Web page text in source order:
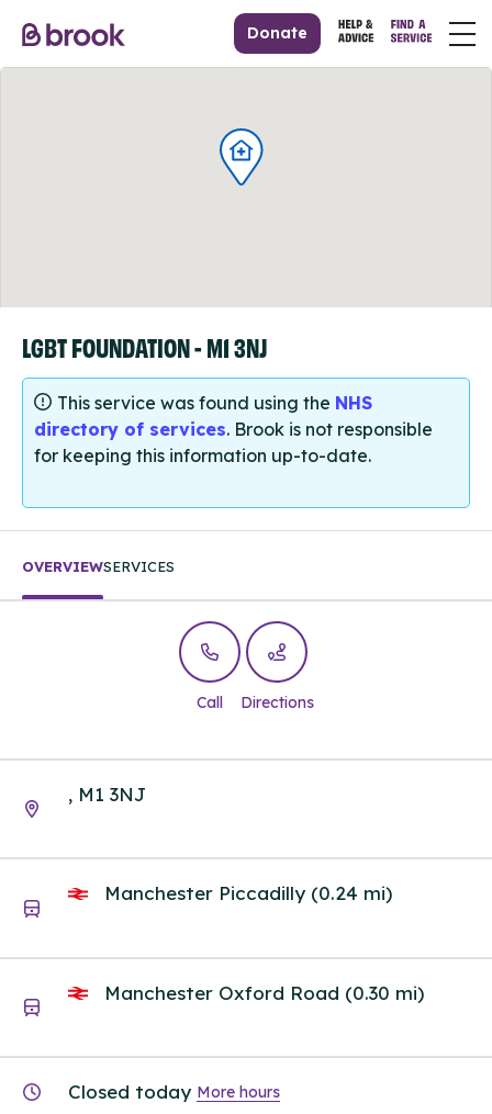
Donate
LGBT FOUNDATION - M1 3NJ
This service was found using the NHS
directory of services. Brook is not responsible
for keeping this information up-to-date.
OVERVIEWSERVICES
Call Directions
, M1 3NJ
Manchester Piccadilly (0.24 mi)
Manchester Oxford Road (0.30 mi)
Closed today More hours